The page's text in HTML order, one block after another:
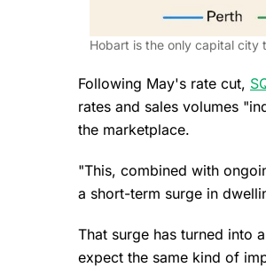
Hobart is the only capital city
Following May's rate cut,
rates and sales volumes
the marketplace.
"This, combined with
a short-term surge in
That surge has turned into
expect the same kind of